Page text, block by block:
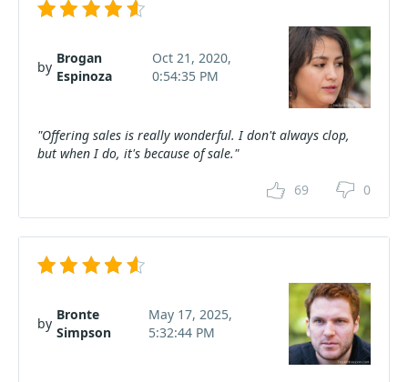
by
Brogan
Espinoza
Oct 21, 2020,
0:54:35 PM
"Offering sales is really wonderful. I don't always clop,
but when I do, it's because of sale."
69 0
by
Bronte
Simpson
May 17, 2025,
5:32:44 PM